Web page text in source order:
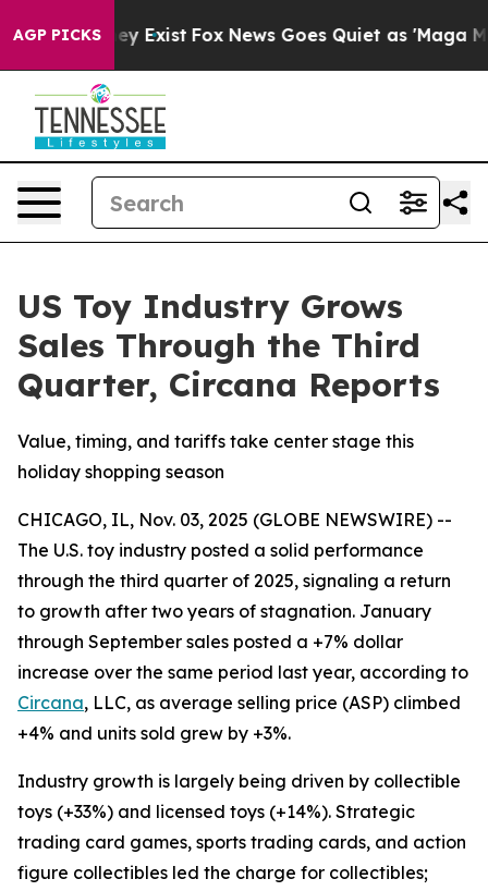
AGP PICKS
They Exist Fox News Goes Quiet as 'Maga Media
US Toy Industry Grows
Sales Through the Third
Quarter, Circana Reports
Value, timing, and tariffs take center stage this
holiday shopping season
CHICAGO, IL, Nov. 03, 2025 (GLOBE NEWSWIRE) --
The U.S. toy industry posted a solid performance
through the third quarter of 2025, signaling a return
to growth after two years of stagnation. January
through September sales posted a +7% dollar
increase over the same period last year, according to
Circana, LLC, as average selling price (ASP) climbed
+4% and units sold grew by +3%.
Industry growth is largely being driven by collectible
toys (+33%) and licensed toys (+14%). Strategic
trading card games, sports trading cards, and action
figure collectibles led the charge for collectibles;